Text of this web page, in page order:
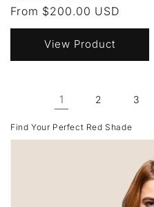
Regular
price
From $200.00 USD
View Product
1 2 3
Find Your Perfect Red Shade